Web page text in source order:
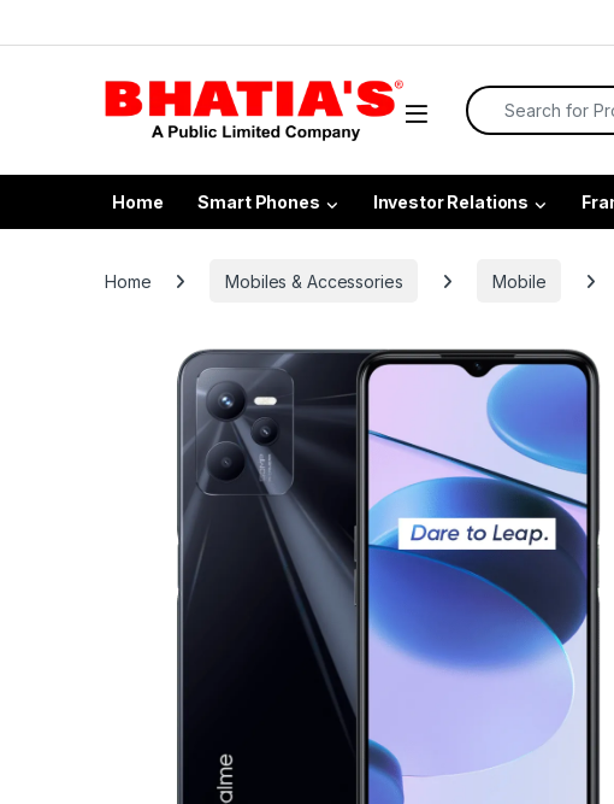
Home Smart Phones Investor Relations
Home Mobiles & Accessories Mobile